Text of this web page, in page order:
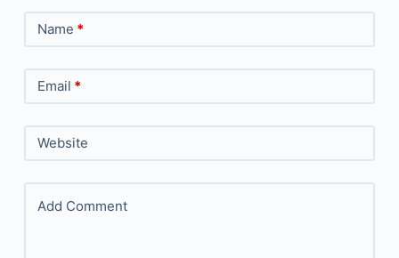
Name *
Email *
Website
Add Comment